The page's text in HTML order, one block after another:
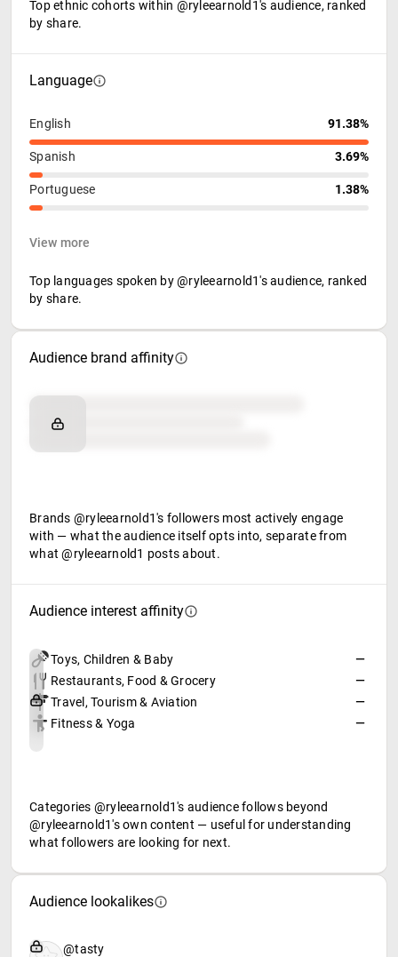
Top ethnic cohorts within @ryleearnold1's audience, ranked
by share.
Language
English 91.38%
Spanish 3.69%
Portuguese 1.38%
View more
Top languages spoken by @ryleearnold1's audience, ranked
by share.
Audience brand affinity
Brand affinity
Retail partners
Brands @ryleearnold1's followers most actively engage
with — what the audience itself opts into, separate from
what @ryleearnold1 posts about.
Audience interest affinity
Toys, Children & Baby
—
Restaurants, Food & Grocery
—
Travel, Tourism & Aviation
—
Fitness & Yoga
—
Categories @ryleearnold1's audience follows beyond
@ryleearnold1's own content — useful for understanding
what followers are looking for next.
Audience lookalikes
@tasty